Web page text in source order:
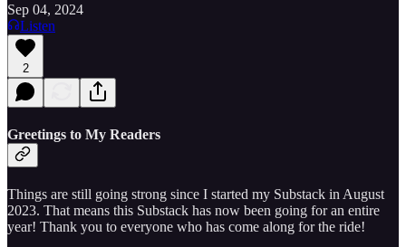
Sep 04, 2024
Listen
2
Greetings to My Readers
Things are still going strong since I started my Substack in August
2023. That means this Substack has now been going for an entire
year! Thank you to everyone who has come along for the ride!